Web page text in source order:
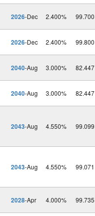
2026-Dec 2.400% 99.700
2026-Dec 2.400% 99.800
2040-Aug 3.000% 82.447
2040-Aug 3.000% 82.447
2043-Aug 4.550% 99.099
2043-Aug 4.550% 99.071
2028-Apr 4.000% 99.735